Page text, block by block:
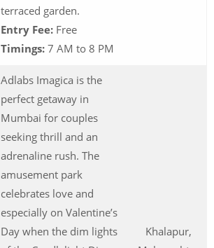
terraced garden.
Entry Fee: Free
Timings: 7 AM to 8 PM
Adlabs Imagica is the
perfect getaway in
Mumbai for couples
seeking thrill and an
adrenaline rush. The
amusement park
celebrates love and
especially on Valentine’s
Day when the dim lights
Khalapur,